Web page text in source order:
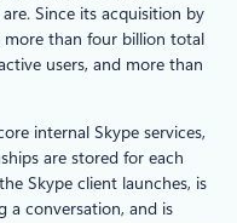
Since its acquisition by
more than four billion total
users, and more than
internal Skype services,
are stored for each
Skype client launches, is
a conversation, and is